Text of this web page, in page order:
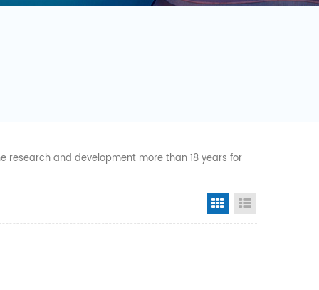
research and development more than 18 years for
Grid View